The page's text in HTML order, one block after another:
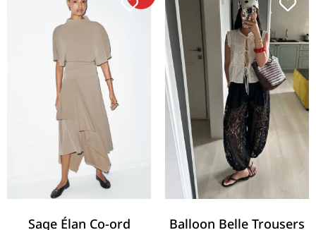
Sage Élan Co-ord
Balloon Belle Trousers